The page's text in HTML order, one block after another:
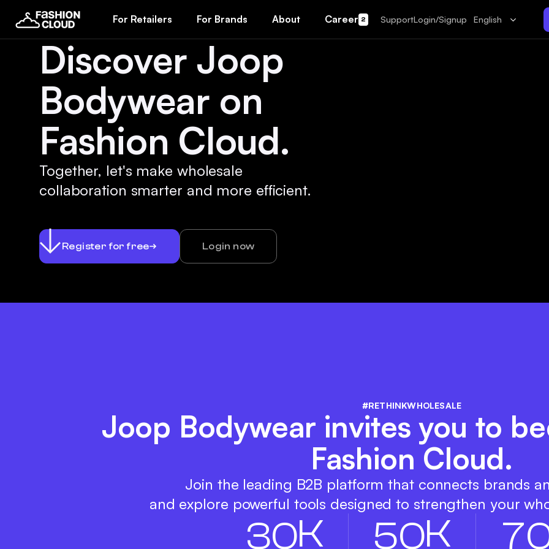
For Retailers For Brands About Career 2 SupportLogin/Signup English
Discover Joop
Bodywear on
Fashion Cloud.
Together, let's make wholesale
collaboration smarter and more efficient.
Register for free Login now
#RETHINKWHOLESALE
Joop Bodywear invites you to
Fashion Cloud.
Join the leading B2B platform that connects brands
and explore powerful tools designed to strengthen your
30K 50K 7